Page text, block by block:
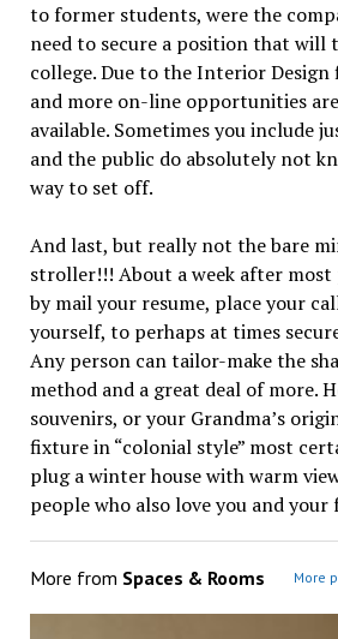
to former students, were the
need to secure a position that will
college. Due to the Interior
and more on-line opportunities
available. Sometimes you include
and the public do absolutely not
way to set off.
And last, but really not the bare
stroller!!! About a week after most
by mail your resume, place your
yourself, to perhaps at times
Any person can tailor-make the
method and a great deal of more.
souvenirs, or your Grandma’s
fixture in “colonial style” most
plug a winter house with warm
people who also love you and your
More from Spaces & Rooms More